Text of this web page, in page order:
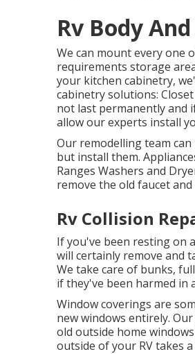
Rv Body
We can mount every one
requirements storage
your kitchen cabinetry,
cabinetry solutions:
not last permanently and
allow our experts install
Our remodelling team
but install them.
Ranges Washers and
remove the old faucet
Rv Collision
If you've been resting on
will certainly remove and
We take care of bunks,
if they've been harmed in
Window coverings are
new windows entirely.
old outside home
outside of your RV takes